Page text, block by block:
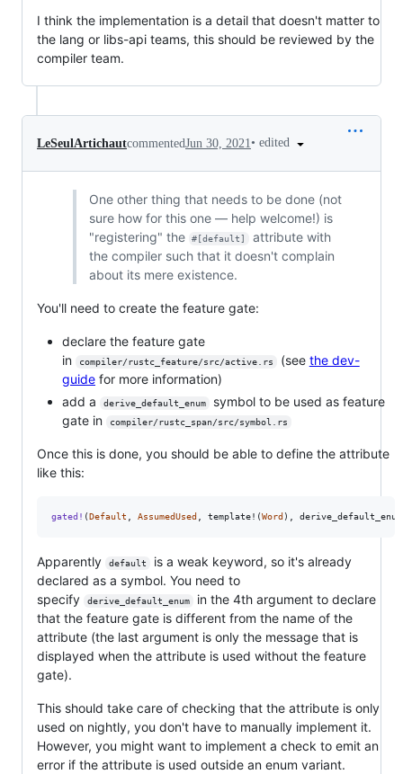
I think the implementation is a detail that doesn't matter to
the lang or libs-api teams, this should be reviewed by the
compiler team.
LeSeulArtichautcommentedJun 30, 2021 • edited
One other thing that needs to be done (not
sure how for this one — help welcome!) is
"registering" the
#[default]
attribute with
the compiler such that it doesn't complain
about its mere existence.
You'll need to create the feature gate:
declare the feature gate
in
compiler/rustc_feature/src/active.rs (see the dev-
guide for more information)
add a
derive_default_enum
symbol to be used as feature
gate in
compiler/rustc_span/src/symbol.rs
Once this is done, you should be able to define the attribute
like this:
gated ! (Default AssumedUsed template! (Word ) derive_default_enum
Apparently default
is a weak keyword, so it's already
declared as a symbol. You need to
specify
derive_default_enum
in the 4th argument to declare
that the feature gate is different from the name of the
attribute (the last argument is only the message that is
displayed when the attribute is used without the feature
gate).
This should take care of checking that the attribute is only
used on nightly, you don't have to manually implement it.
However, you might want to implement a check to emit an
error if the attribute is used outside an enum variant.